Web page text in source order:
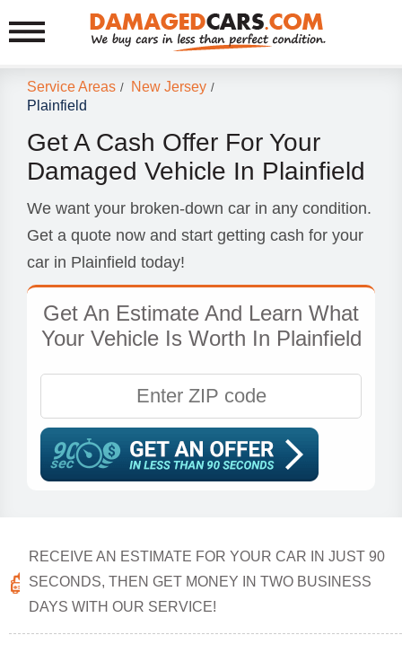
Service Areas / New Jersey /
Plainfield
Get A Cash Offer For Your
Damaged Vehicle In Plainfield
We want your broken-down car in any condition.
Get a quote now and start getting cash for your
car in Plainfield today!
Get An Estimate And Learn What
Your Vehicle Is Worth In Plainfield
RECEIVE AN ESTIMATE FOR YOUR CAR IN JUST 90
SECONDS, THEN GET MONEY IN TWO BUSINESS
DAYS WITH OUR SERVICE!